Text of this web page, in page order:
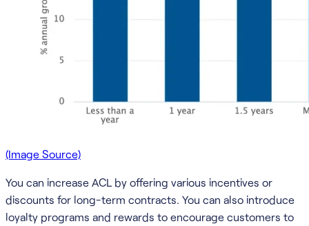
(Image Source)
You can increase ACL by offering various incentives or
discounts for long-term contracts. You can also introduce
loyalty programs and rewards to encourage customers to